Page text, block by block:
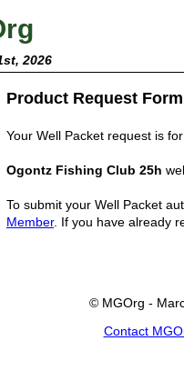
2026
Product Request Form
Your Well Packet request is
Ogontz Fishing Club 25h
To submit your Well Packet
Member. If you have already
© MGOrg -
Contact